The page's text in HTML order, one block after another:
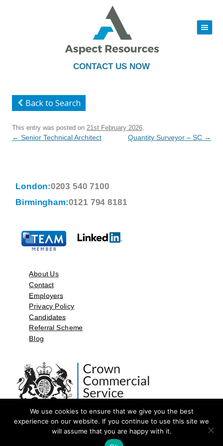
CONTACT US NOW
|||
to
Back to Search
This entry was posted on 21st February 2026
Post
← Senior Technical Architect Quantity Surveyor – SC →
London:0203 540 7100
Birmingham:0121 794 8181
About Us
Contact
Employers
Privacy Policy
Candidates
Referral Scheme
Blog
©2026 by Aspect Resources Limited. | Design and Developed by
We use cookies to ensure that we give you the best
experience on our website. If you continue to use this site we
will assume that you are happy with it.